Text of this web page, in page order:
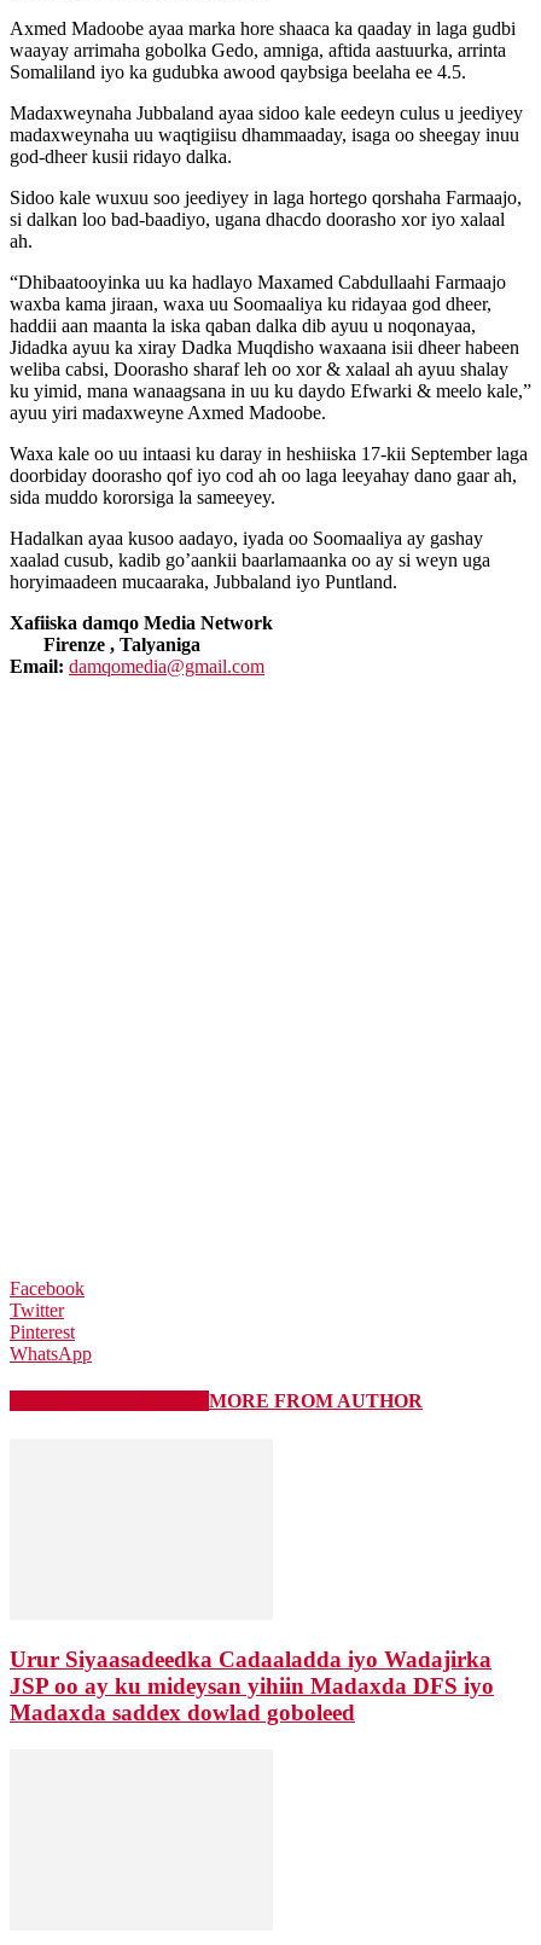
Axmed Madoobe ayaa marka hore shaaca ka qaaday in laga gudbi
waayay arrimaha gobolka Gedo, amniga, aftida aastuurka, arrinta
Somaliland iyo ka gudubka awood qaybsiga beelaha ee 4.5.
Madaxweynaha Jubbaland ayaa sidoo kale eedeyn culus u jeediyey
madaxweynaha uu waqtigiisu dhammaaday, isaga oo sheegay inuu
god-dheer kusii ridayo dalka.
Sidoo kale wuxuu soo jeediyey in laga hortego qorshaha Farmaajo,
si dalkan loo bad-baadiyo, ugana dhacdo doorasho xor iyo xalaal
ah.
“Dhibaatooyinka uu ka hadlayo Maxamed Cabdullaahi Farmaajo
waxba kama jiraan, waxa uu Soomaaliya ku ridayaa god dheer,
haddii aan maanta la iska qaban dalka dib ayuu u noqonayaa,
Jidadka ayuu ka xiray Dadka Muqdisho waxaana isii dheer habeen
weliba cabsi, Doorasho sharaf leh oo xor & xalaal ah ayuu shalay
ku yimid, mana wanaagsana in uu ku daydo Efwarki & meelo kale,”
ayuu yiri madaxweyne Axmed Madoobe.
Waxa kale oo uu intaasi ku daray in heshiiska 17-kii September laga
doorbiday doorasho qof iyo cod ah oo laga leeyahay dano gaar ah,
sida muddo kororsiga la sameeyey.
Hadalkan ayaa kusoo aadayo, iyada oo Soomaaliya ay gashay
xaalad cusub, kadib go’aankii baarlamaanka oo ay si weyn uga
horyimaadeen mucaaraka, Jubbaland iyo Puntland.
Xafiiska damqo Media Network
Firenze , Talyaniga
Email: damqomedia@gmail.com
Facebook
Twitter
Pinterest
WhatsApp
MORE FROM AUTHOR
Urur Siyaasadeedka Cadaaladda iyo Wadajirka
JSP oo ay ku mideysan yihiin Madaxda DFS iyo
Madaxda saddex dowlad goboleed